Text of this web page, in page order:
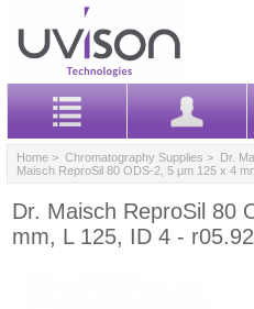
Home > Chromatography Supplies > Dr.
Maisch ReproSil 80 ODS-2, 5 µm 125 x 4
Dr. Maisch ReproSil 80
mm, L 125, ID 4 -